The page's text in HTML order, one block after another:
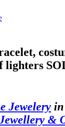
lighters
Jewelery in
&